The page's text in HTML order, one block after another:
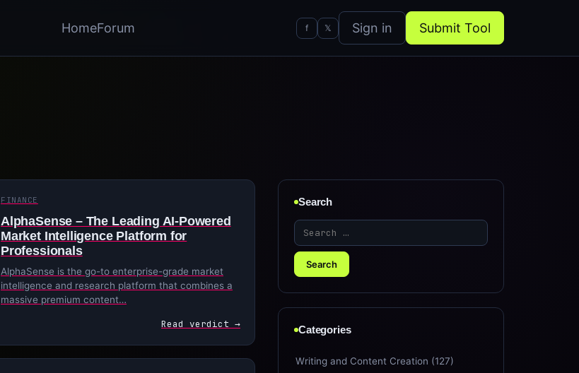
HomeForum f 𝕏 Sign in Submit Tool
FINANCE
AlphaSense – The Leading AI-Powered
Market Intelligence Platform for
Professionals
AlphaSense is the go-to enterprise-grade market
intelligence and research platform that combines a
massive premium content…
Read verdict →
Search
Categories
Writing and Content Creation (127)